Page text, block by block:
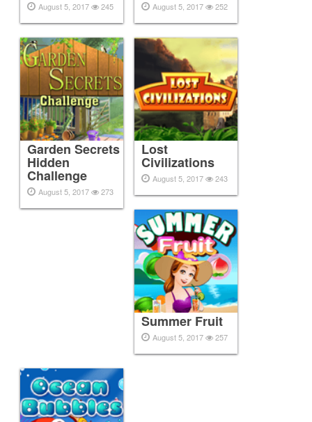
August 5, 2017 245 August 5, 2017 252
Garden Secrets
Hidden
Challenge
August 5, 2017 273
Lost
Civilizations
August 5, 2017 243
Summer Fruit
August 5, 2017 257